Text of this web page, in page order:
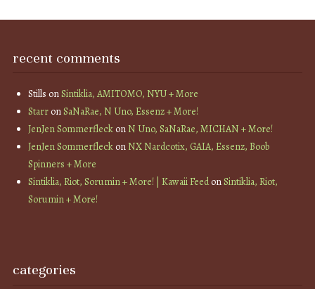
recent comments
Stills onSintiklia, AMITOMO, NYU + More
StarronSaNaRae, N Uno, Essenz + More!
JenJen SommerfleckonN Uno, SaNaRae, MICHAN + More!
JenJen SommerfleckonNX Nardcotix, GAIA, Essenz, Boob
Spinners + More
Sintiklia, Riot, Sorumin + More! | Kawaii FeedonSintiklia, Riot,
Sorumin + More!
categories